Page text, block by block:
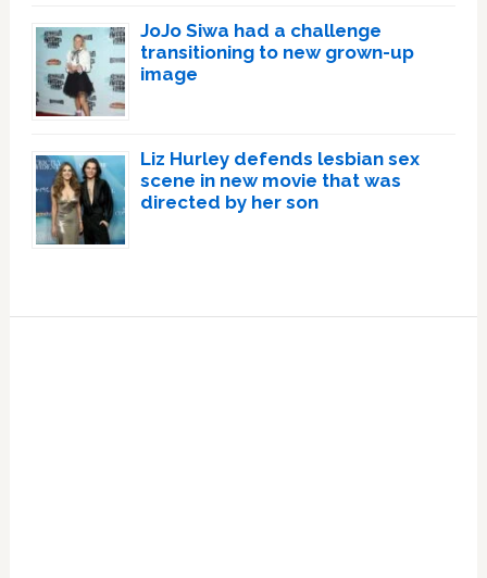
JoJo Siwa had a challenge
transitioning to new grown-up
image
Liz Hurley defends lesbian sex
scene in new movie that was
directed by her son